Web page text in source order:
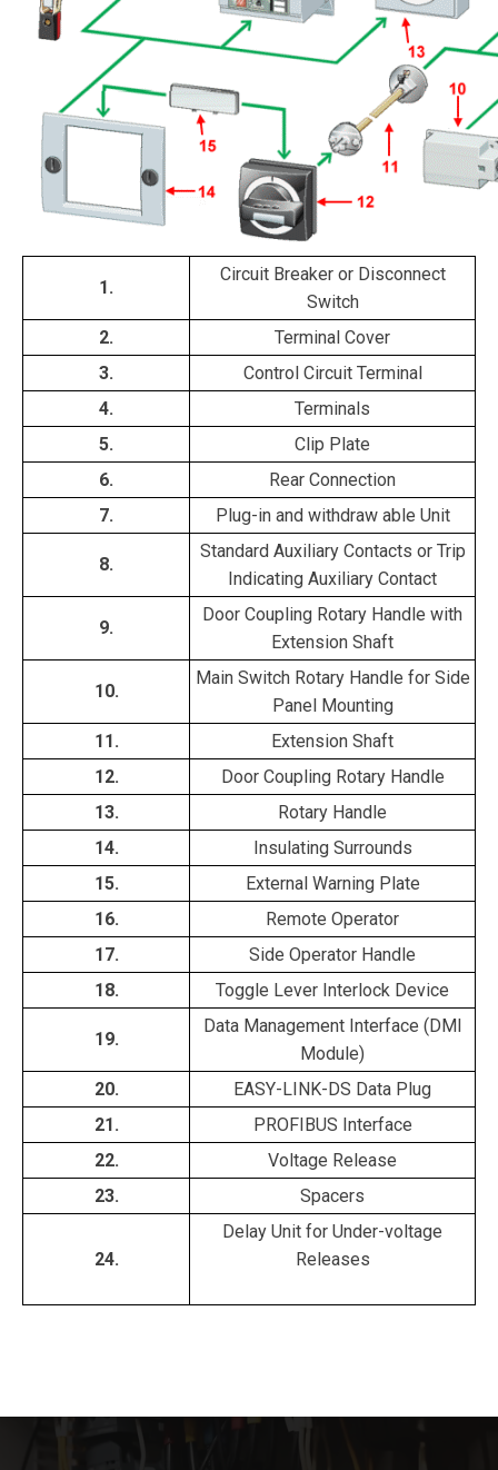
1.
Circuit Breaker or Disconnect
Switch
2.
Terminal Cover
3.
Control Circuit Terminal
4.
Terminals
5.
Clip Plate
6.
Rear Connection
7.
Plug-in and withdraw able Unit
8.
Standard Auxiliary Contacts or Trip
Indicating Auxiliary Contact
9.
Door Coupling Rotary Handle with
Extension Shaft
10.
Main Switch Rotary Handle for Side
Panel Mounting
11.
Extension Shaft
12.
Door Coupling Rotary Handle
13.
Rotary Handle
14.
Insulating Surrounds
15.
External Warning Plate
16.
Remote Operator
17.
Side Operator Handle
18.
Toggle Lever Interlock Device
19.
Data Management Interface (DMI
Module)
20.
EASY-LINK-DS Data Plug
21.
PROFIBUS Interface
22.
Voltage Release
23.
Spacers
24.
Delay Unit for Under-voltage
Releases